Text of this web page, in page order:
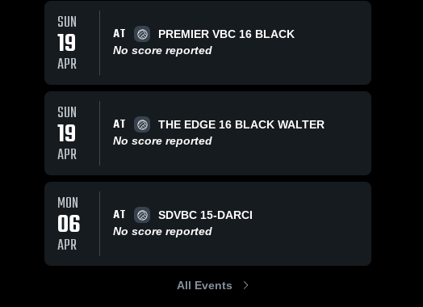
SUN
19
APR
AT
PREMIER VBC 16 BLACK
No score reported
SUN
19
APR
AT
THE EDGE 16 BLACK WALTER
No score reported
MON
06
APR
AT
SDVBC 15-DARCI
No score reported
All Events